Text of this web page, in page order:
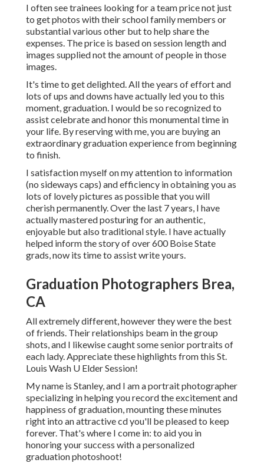
I often see trainees looking for a team price not just
to get photos with their school family members or
substantial various other but to help share the
expenses. The price is based on session length and
images supplied not the amount of people in those
images.
It's time to get delighted. All the years of effort and
lots of ups and downs have actually led you to this
moment, graduation. I would be so recognized to
assist celebrate and honor this monumental time in
your life. By reserving with me, you are buying an
extraordinary graduation experience from beginning
to finish.
I satisfaction myself on my attention to information
(no sideways caps) and efficiency in obtaining you as
lots of lovely pictures as possible that you will
cherish permanently. Over the last 7 years, I have
actually mastered posturing for an authentic,
enjoyable but also traditional style. I have actually
helped inform the story of over 600 Boise State
grads, now its time to assist write yours.
Graduation Photographers Brea,
CA
All extremely different, however they were the best
of friends. Their relationships beam in the group
shots, and I likewise caught some senior portraits of
each lady. Appreciate these highlights from this St.
Louis Wash U Elder Session!
My name is Stanley, and I am a portrait photographer
specializing in helping you record the excitement and
happiness of graduation, mounting these minutes
right into an attractive cd you'll be pleased to keep
forever. That's where I come in: to aid you in
honoring your success with a personalized
graduation photoshoot!